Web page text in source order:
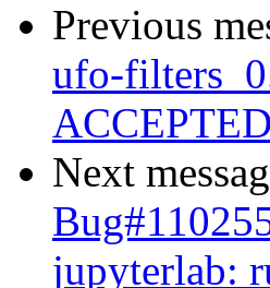
Previous
ufo-
Next
jupyterlab: